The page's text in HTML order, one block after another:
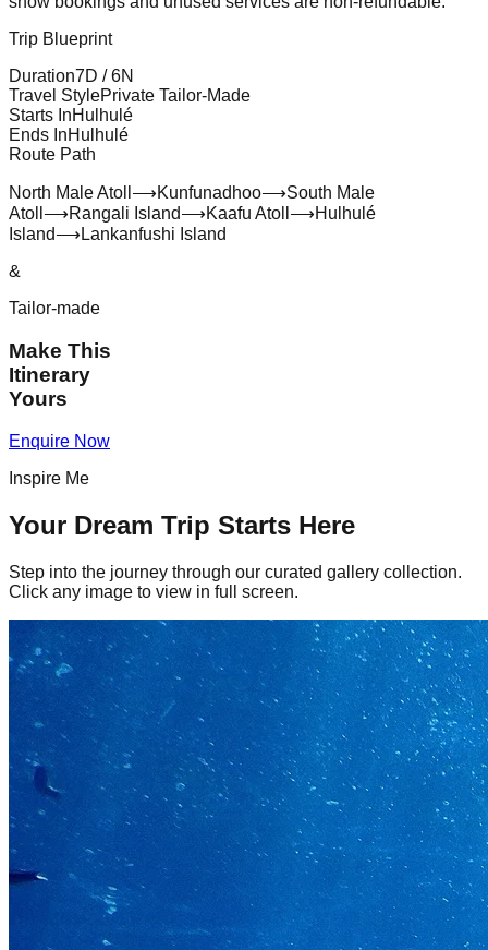
Trip Blueprint
Duration7D /6N
Travel StylePrivate Tailor-Made
Starts InHulhulé
Ends InHulhulé
Route Path
North Male Atoll ⟶Kunfunadhoo⟶South Male
Atoll ⟶Rangali Island⟶Kaafu Atoll ⟶Hulhulé
Island⟶Lankanfushi Island
&
Tailor-made
Make This
Itinerary
Yours
Enquire Now
Inspire Me
Your Dream Trip Starts Here
Step into the journey through our curated gallery collection.
Click any image to view in full screen.